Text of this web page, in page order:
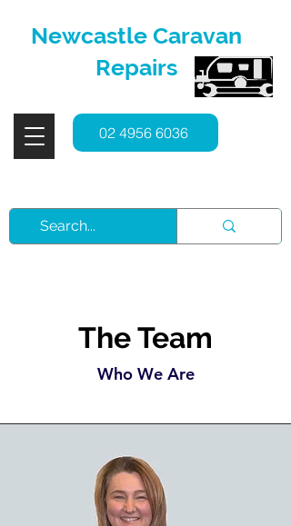
Newcastle Caravan
Repairs
02 4956 6036
The Team
Who We Are